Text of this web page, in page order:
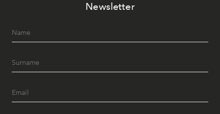
Newsletter